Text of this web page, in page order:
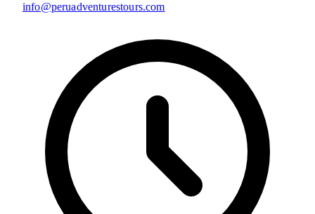
info@peruadventurestours.com